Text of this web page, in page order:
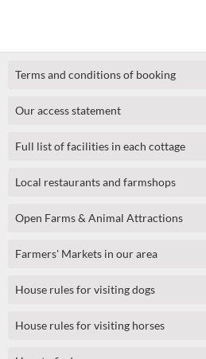
Terms and conditions of booking
Our access statement
Full list of facilities in each cottage
Local restaurants and farmshops
Open Farms & Animal Attractions
Farmers' Markets in our area
House rules for visiting dogs
House rules for visiting horses